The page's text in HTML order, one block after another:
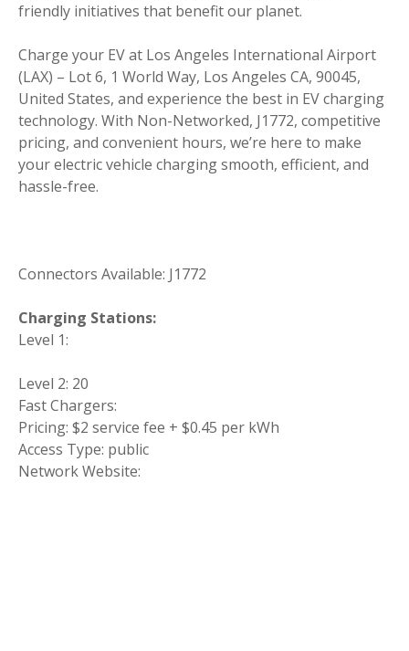
friendly initiatives that benefit our planet.
Charge your EV at Los Angeles International Airport
(LAX) – Lot 6, 1 World Way, Los Angeles CA, 90045,
United States, and experience the best in EV charging
technology. With Non-Networked, J1772, competitive
pricing, and convenient hours, we’re here to make
your electric vehicle charging smooth, efficient, and
hassle-free.
Connectors Available: J1772
Charging Stations:
Level 1:
Level 2: 20
Fast Chargers:
Pricing: $2 service fee + $0.45 per kWh
Access Type: public
Network Website: